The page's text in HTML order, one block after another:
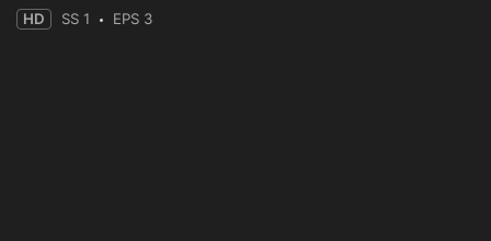
HD SS 1 EPS 3